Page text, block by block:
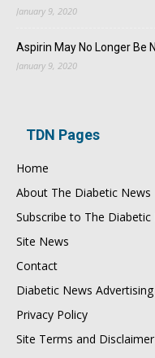
January 9, 2020
Aspirin May No Longer Be
January 9, 2020
TDN Pages
Home
About The Diabetic News
Subscribe to The Diabetic
Site News
Contact
Diabetic News Advertising
Privacy Policy
Site Terms and Disclaimer